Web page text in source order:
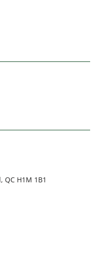
H1M 1B1